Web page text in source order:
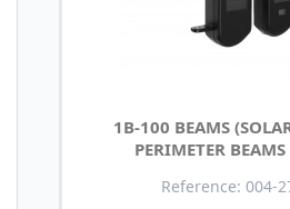
1B-100 BEAMS
PERIMETER
Reference: 004-